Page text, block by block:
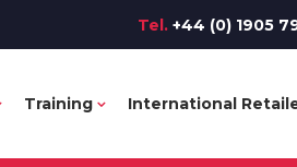
Tel. +44 (0) 1905
Training International